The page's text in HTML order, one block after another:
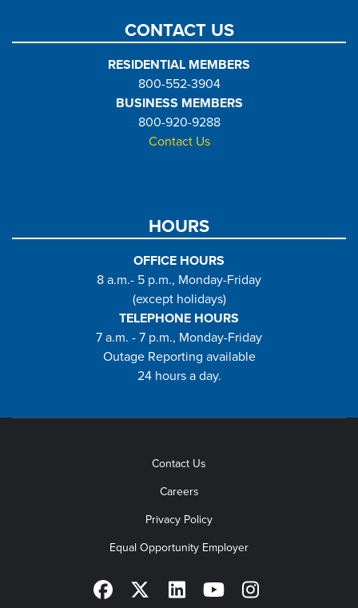
CONTACT US
RESIDENTIAL MEMBERS
800-552-3904
BUSINESS MEMBERS
800-920-9288
Contact Us
HOURS
OFFICE HOURS
8 a.m.- 5 p.m., Monday-Friday
(except holidays)
TELEPHONE HOURS
7 a.m. - 7 p.m., Monday-Friday
Outage Reporting available
24 hours a day.
Contact Us
Careers
Privacy Policy
Equal Opportunity Employer